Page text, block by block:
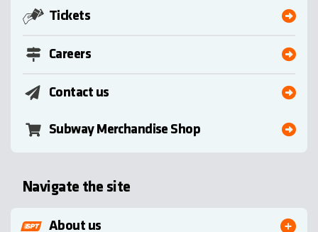
Tickets
Careers
Contact us
Subway Merchandise Shop
Navigate the site
About us